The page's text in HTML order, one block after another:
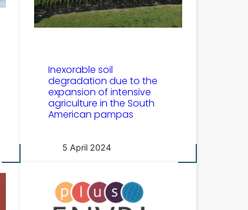
Inexorable soil
degradation due to the
expansion of intensive
agriculture in the South
American pampas
5 April 2024